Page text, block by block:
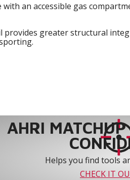
an accessible gas
provides greater structural
AHRI
Helps you find tools
CHECK IT